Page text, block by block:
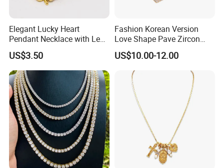
Elegant Lucky Heart
Pendant Necklace with Leaf
Design for Women
US$3.50
Fashion Korean Version
Love Shape Pave Zircon
Pendant Necklace Jewelry
US$10.00-12.00